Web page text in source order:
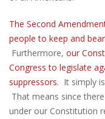
The Second
people to keep and
Furthermore, our
Congress to legislate
suppressors. It simply
That means since
under our Constitution